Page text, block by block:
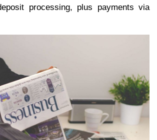
processing, plus payments via